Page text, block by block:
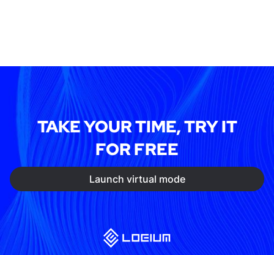
TAKE YOUR TIME, TRY IT
FOR FREE
Launch virtual mode